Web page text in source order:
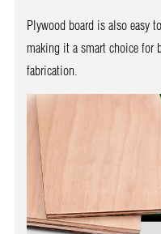
Plywood board is also easy
making it a smart choice for
fabrication.